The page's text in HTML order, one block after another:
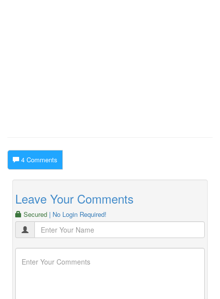
4 Comments
Leave Your Comments
Secured | No Login Required!